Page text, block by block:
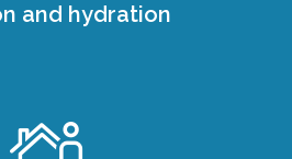
and hydration